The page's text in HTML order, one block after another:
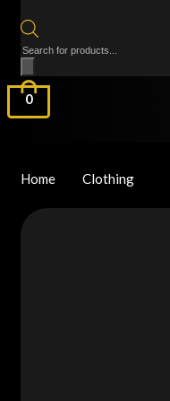
Products
0
Home Clothing